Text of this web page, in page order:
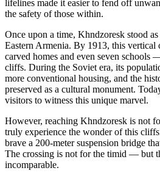
lifelines made it easier to fend off
the safety of those within.
Once upon a time, Khndzoresk stood
Eastern Armenia. By 1913, this vertical
carved homes and even seven schools
cliffs. During the Soviet era, its
more conventional housing, and the
preserved as a cultural monument.
visitors to witness this unique marvel.
However, reaching Khndzoresk is not
truly experience the wonder of this
brave a 200-meter suspension bridge
The crossing is not for the timid — but
incomparable.